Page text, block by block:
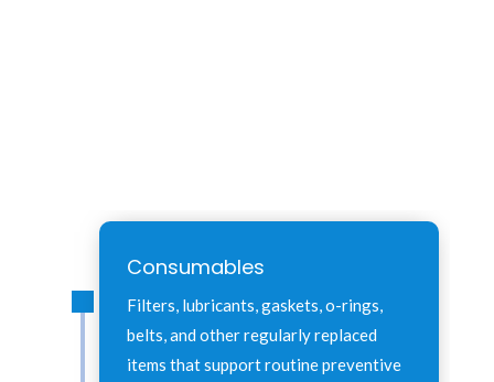
Consumables
Filters, lubricants, gaskets, o-rings,
belts, and other regularly replaced
items that support routine preventive